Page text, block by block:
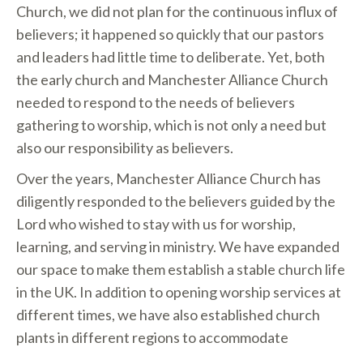
Church, we did not plan for the continuous influx of
believers; it happened so quickly that our pastors
and leaders had little time to deliberate. Yet, both
the early church and Manchester Alliance Church
needed to respond to the needs of believers
gathering to worship, which is not only a need but
also our responsibility as believers.
Over the years, Manchester Alliance Church has
diligently responded to the believers guided by the
Lord who wished to stay with us for worship,
learning, and serving in ministry. We have expanded
our space to make them establish a stable church life
in the UK. In addition to opening worship services at
different times, we have also established church
plants in different regions to accommodate